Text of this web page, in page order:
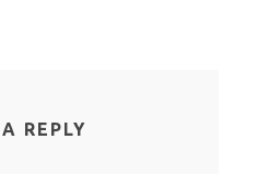
REPLY